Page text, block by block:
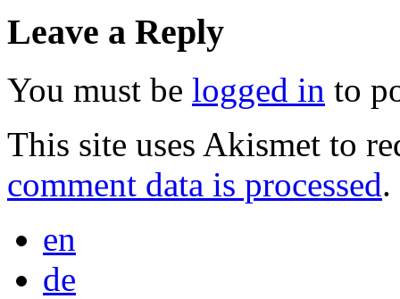
Leave a Reply
You must be logged in to
This site uses Akismet to
comment data is processed.
en
de